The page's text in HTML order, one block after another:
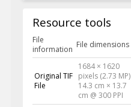
Resource tools
File
information File dimensions
Original TIF
File
1684 × 1620
pixels (2.73 MP)
14.3 cm × 13.7
cm @ 300 PPI